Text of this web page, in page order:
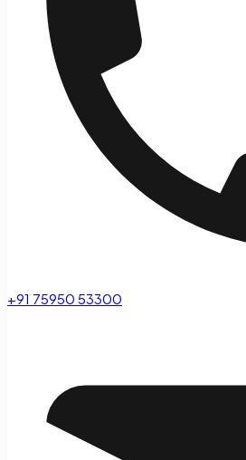
+91 75950 53300